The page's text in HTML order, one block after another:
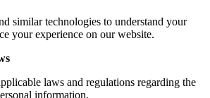
similar technologies to understand your
your experience on our website.
laws and regulations regarding the
information.